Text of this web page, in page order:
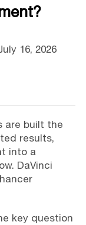
16, 2026
are built the
results,
into a
DaVinci
key question